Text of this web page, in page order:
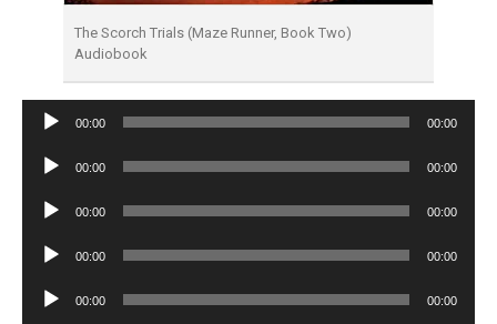
The Scorch Trials (Maze Runner, Book Two)
Audiobook
Audio
00:00 00:00
Audio
00:00 00:00
Audio
00:00 00:00
Audio
00:00 00:00
Audio
00:00 00:00